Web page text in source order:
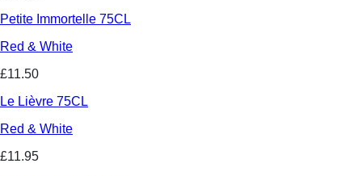
Petite Immortelle 75CL
Red & White
£11.50
Le Lièvre 75CL
Red & White
£11.95